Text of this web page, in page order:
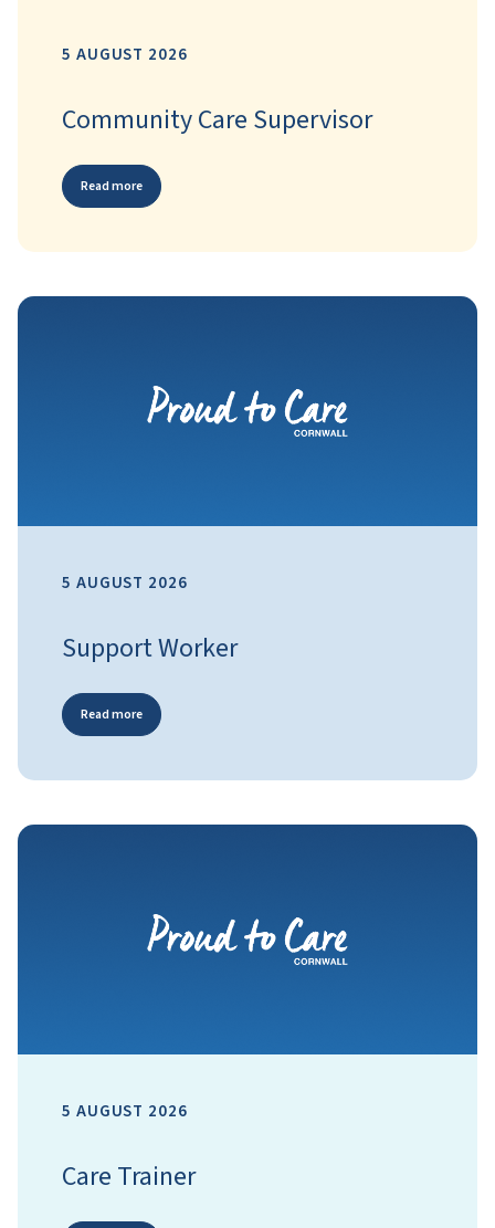
5 AUGUST 2026
Community Care Supervisor
Read more
5 AUGUST 2026
Support Worker
Read more
5 AUGUST 2026
Care Trainer